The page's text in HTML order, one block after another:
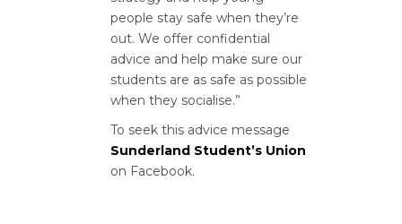
people stay safe when they’re
out. We offer confidential
advice and help make sure our
students are as safe as possible
when they socialise.”
To seek this advice message
Sunderland Student’s Union
on Facebook.